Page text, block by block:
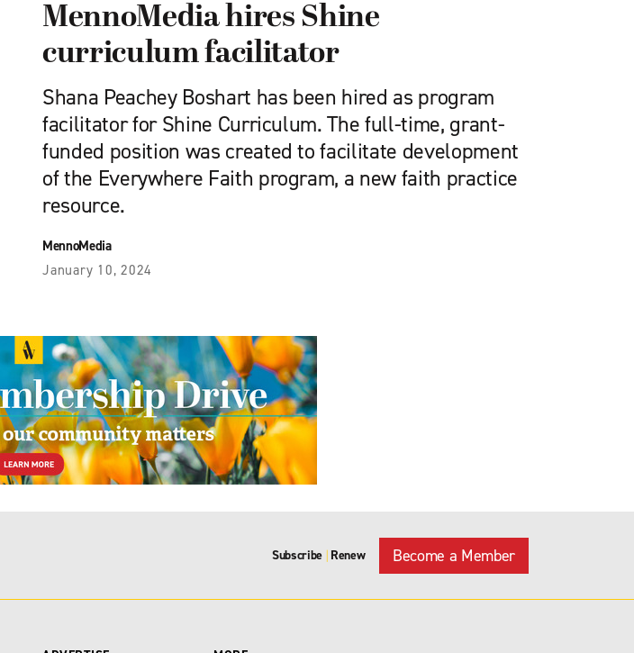
MennoMedia hires Shine
curriculum facilitator
Shana Peachey Boshart has been hired as program
facilitator for Shine Curriculum. The full-time, grant-
funded position was created to facilitate development
of the Everywhere Faith program, a new faith practice
resource.
MennoMedia
January 10, 2024
Subscribe | Renew Become a Member